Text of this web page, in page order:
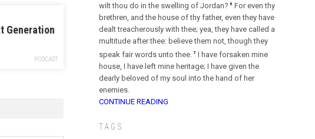
Generation
PODCAST
wilt thou do in the swelling of Jordan? 6 For even thy
brethren, and the house of thy father, even they have
dealt treacherously with thee; yea, they have called a
multitude after thee: believe them not, though they
speak fair words unto thee. 7 I have forsaken mine
house, I have left mine heritage; I have given the
dearly beloved of my soul into the hand of her
enemies.
CONTINUE READING
TAGS